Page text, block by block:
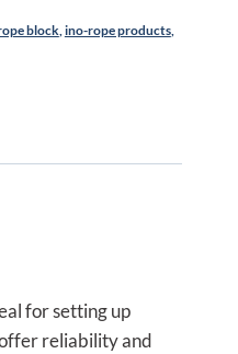
block,ino-rope products,
for setting up
reliability and